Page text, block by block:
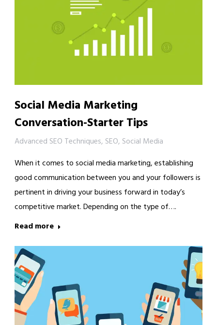
Social Media Marketing
Conversation-Starter Tips
Advanced SEO Techniques, SEO, Social Media
When it comes to social media marketing, establishing
good communication between you and your followers is
pertinent in driving your business forward in today’s
competitive market. Depending on the type of….
Read more